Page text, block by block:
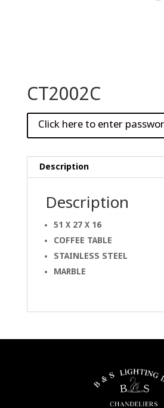
CT2002C
Description
Description
51 X 27 X 16
COFFEE TABLE
STAINLESS STEEL
MARBLE